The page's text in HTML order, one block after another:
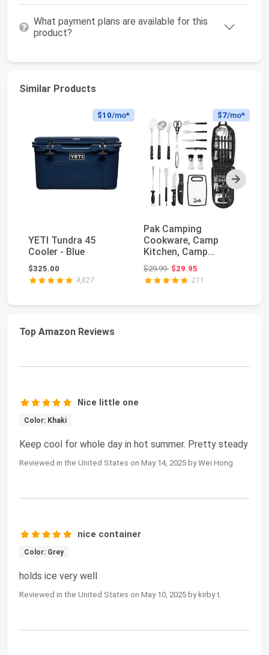
What payment plans are available for this
product?
Similar Products
Next
$10/mo*
YETI Tundra 45
Cooler - Blue
$325.00
4,827
$7/mo*
Pak Camping
Cookware, Camp
Kitchen, Camp
Cookware, Camping
Utensils Set,...
$29.99Original price: $29.99
$29.95
211
Top Amazon Reviews
Nice little one
Color: Khaki
Keep cool for whole day in hot summer. Pretty steady
Reviewed in the United States on May 14, 2025 by Wei Hong
nice container
Color: Grey
holds ice very well
Reviewed in the United States on May 10, 2025 by kirby t.